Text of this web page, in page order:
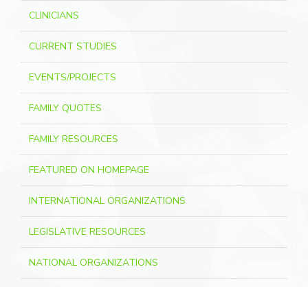
CLINICIANS
CURRENT STUDIES
EVENTS/PROJECTS
FAMILY QUOTES
FAMILY RESOURCES
FEATURED ON HOMEPAGE
INTERNATIONAL ORGANIZATIONS
LEGISLATIVE RESOURCES
NATIONAL ORGANIZATIONS